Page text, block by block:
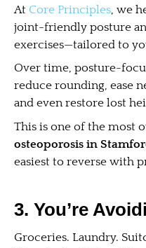
At Core Principles, we
joint-friendly posture
exercises—tailored to
Over time, posture-
reduce rounding, ease
and even restore lost
This is one of the most
osteoporosis in
easiest to reverse with
3. You’re
Groceries. Laundry.